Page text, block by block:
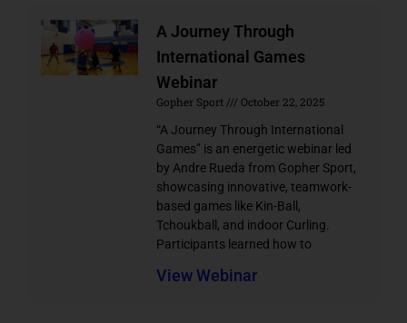
A Journey Through
International Games
Webinar
Gopher Sport
October 22, 2025
“A Journey Through International
Games” is an energetic webinar led
by Andre Rueda from Gopher Sport,
showcasing innovative, teamwork-
based games like Kin-Ball,
Tchoukball, and indoor Curling.
Participants learned how to
View Webinar